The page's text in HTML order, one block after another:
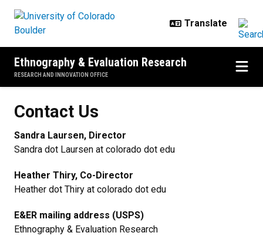
Ethnography & Evaluation Research
RESEARCH AND INNOVATION OFFICE
Contact Us
Sandra Laursen, Director
Sandra dot Laursen at colorado dot edu
Heather Thiry, Co-Director
Heather dot Thiry at colorado dot edu
E&ER mailing address (USPS)
Ethnography & Evaluation Research